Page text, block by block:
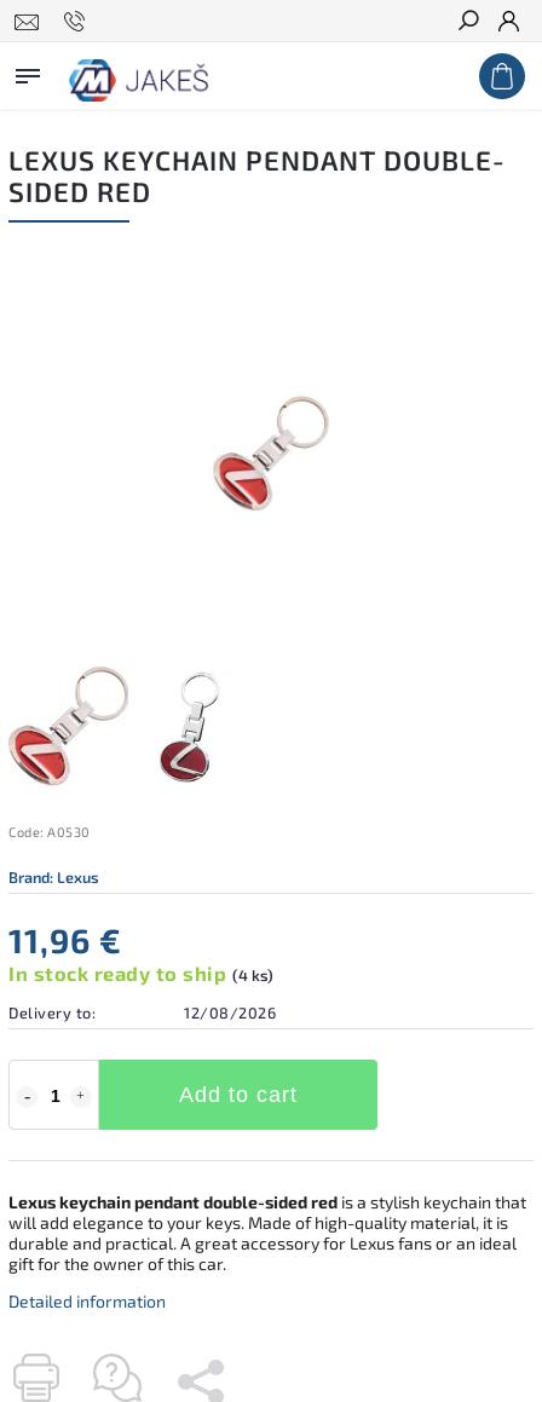
Search
LEXUS KEYCHAIN PENDANT DOUBLE-
SIDED RED
Code: A0530
Brand: Lexus
11,96 €
In stock ready to ship (4 ks)
Delivery to:
12/08/2026
Add to cart
Lexus keychain pendant double-sided red is a stylish keychain that
will add elegance to your keys. Made of high-quality material, it is
durable and practical. A great accessory for Lexus fans or an ideal
gift for the owner of this car.
Detailed information